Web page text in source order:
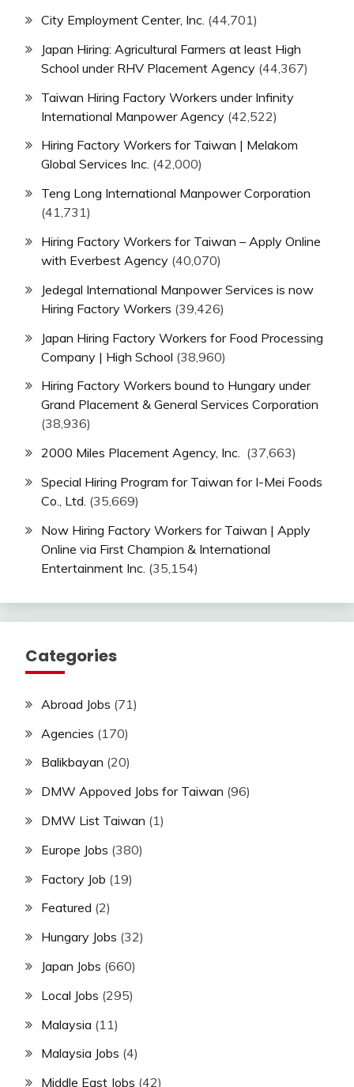
City Employment Center, Inc. (44,701)
Japan Hiring: Agricultural Farmers at least High
School under RHV Placement Agency (44,367)
Taiwan Hiring Factory Workers under Infinity
International Manpower Agency (42,522)
Hiring Factory Workers for Taiwan | Melakom
Global Services Inc. (42,000)
Teng Long International Manpower Corporation
(41,731)
Hiring Factory Workers for Taiwan – Apply Online
with Everbest Agency (40,070)
Jedegal International Manpower Services is now
Hiring Factory Workers (39,426)
Japan Hiring Factory Workers for Food Processing
Company | High School (38,960)
Hiring Factory Workers bound to Hungary under
Grand Placement & General Services Corporation
(38,936)
2000 Miles Placement Agency, Inc. (37,663)
Special Hiring Program for Taiwan for I-Mei Foods
Co., Ltd. (35,669)
Now Hiring Factory Workers for Taiwan | Apply
Online via First Champion & International
Entertainment Inc. (35,154)
Categories
Abroad Jobs (71)
Agencies (170)
Balikbayan (20)
DMW Appoved Jobs for Taiwan (96)
DMW List Taiwan (1)
Europe Jobs (380)
Factory Job (19)
Featured (2)
Hungary Jobs (32)
Japan Jobs (660)
Local Jobs (295)
Malaysia (11)
Malaysia Jobs (4)
Middle East Jobs (42)